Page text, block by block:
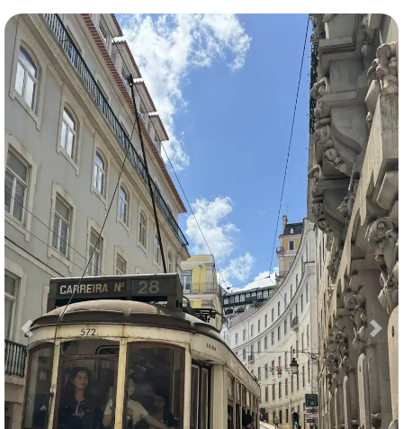
Previous